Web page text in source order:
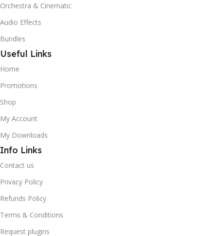
Orchestra & Cinematic
Audio Effects
Bundles
Useful Links
Home
Promotions
Shop
My Account
My Downloads
Info Links
Contact us
Privacy Policy
Refunds Policy
Terms & Conditions
Request plugins